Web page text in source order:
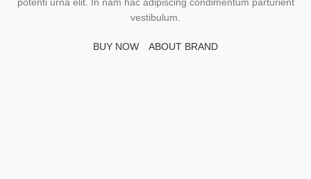
vestibulum.
BUY NOW ABOUT BRAND